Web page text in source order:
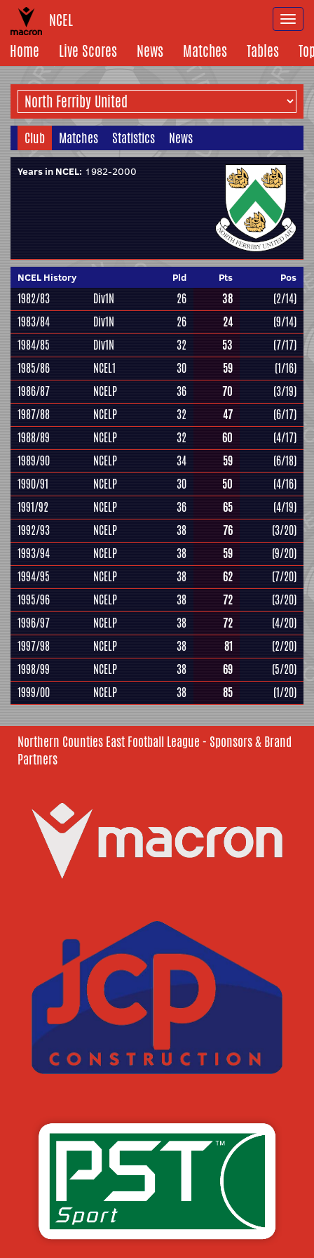
NCEL
Home
Live Scores News Matches Tables
Club Matches Statistics News
Years in NCEL: 1982-2000
NCEL History Pld Pts Pos
1982/83 Div1N 26 38
(2/14)
1983/84
Div1N 26 24
(9/14)
1984/85
Div1N 32 53
(7/17)
1985/86
NCEL1 30 59
(1/16)
1986/87
NCELP 36 70
(3/19)
1987/88
NCELP 32 47
(6/17)
1988/89
NCELP 32 60
(4/17)
1989/90
NCELP 34 59
(6/18)
1990/91
NCELP 30 50
(4/16)
1991/92
NCELP 36 65
(4/19)
1992/93
NCELP 38 76
(3/20)
1993/94
NCELP 38 59
(9/20)
1994/95
NCELP 38 62
(7/20)
1995/96
NCELP 38 72
(3/20)
1996/97
NCELP 38 72
(4/20)
1997/98
NCELP 38 81
(2/20)
1998/99
NCELP 38 69
(5/20)
1999/00
NCELP 38 85 (1/20)
Northern Counties East Football League - Sponsors & Brand
Partners